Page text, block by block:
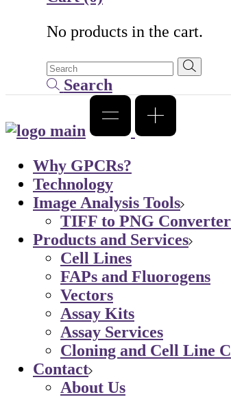
No products in the cart.
Search
Why GPCRs?
Technology
Image Analysis Tools
TIFF to PNG Converter
Products and Services
Cell Lines
FAPs and Fluorogens
Vectors
Assay Kits
Assay Services
Cloning and Cell Line
Contact
About Us